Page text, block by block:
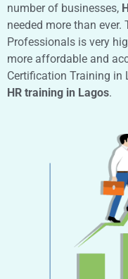
number of businesses,
needed more than
Professionals is very
more affordable and
Certification Training
HR training in Lagos.